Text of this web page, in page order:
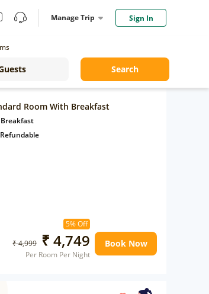
Manage Trip Sign In
Search
Room With Breakfast
Breakfast
5% Off
₹ 4,999 ₹ 4,749
Per Room Per Night
Book Now